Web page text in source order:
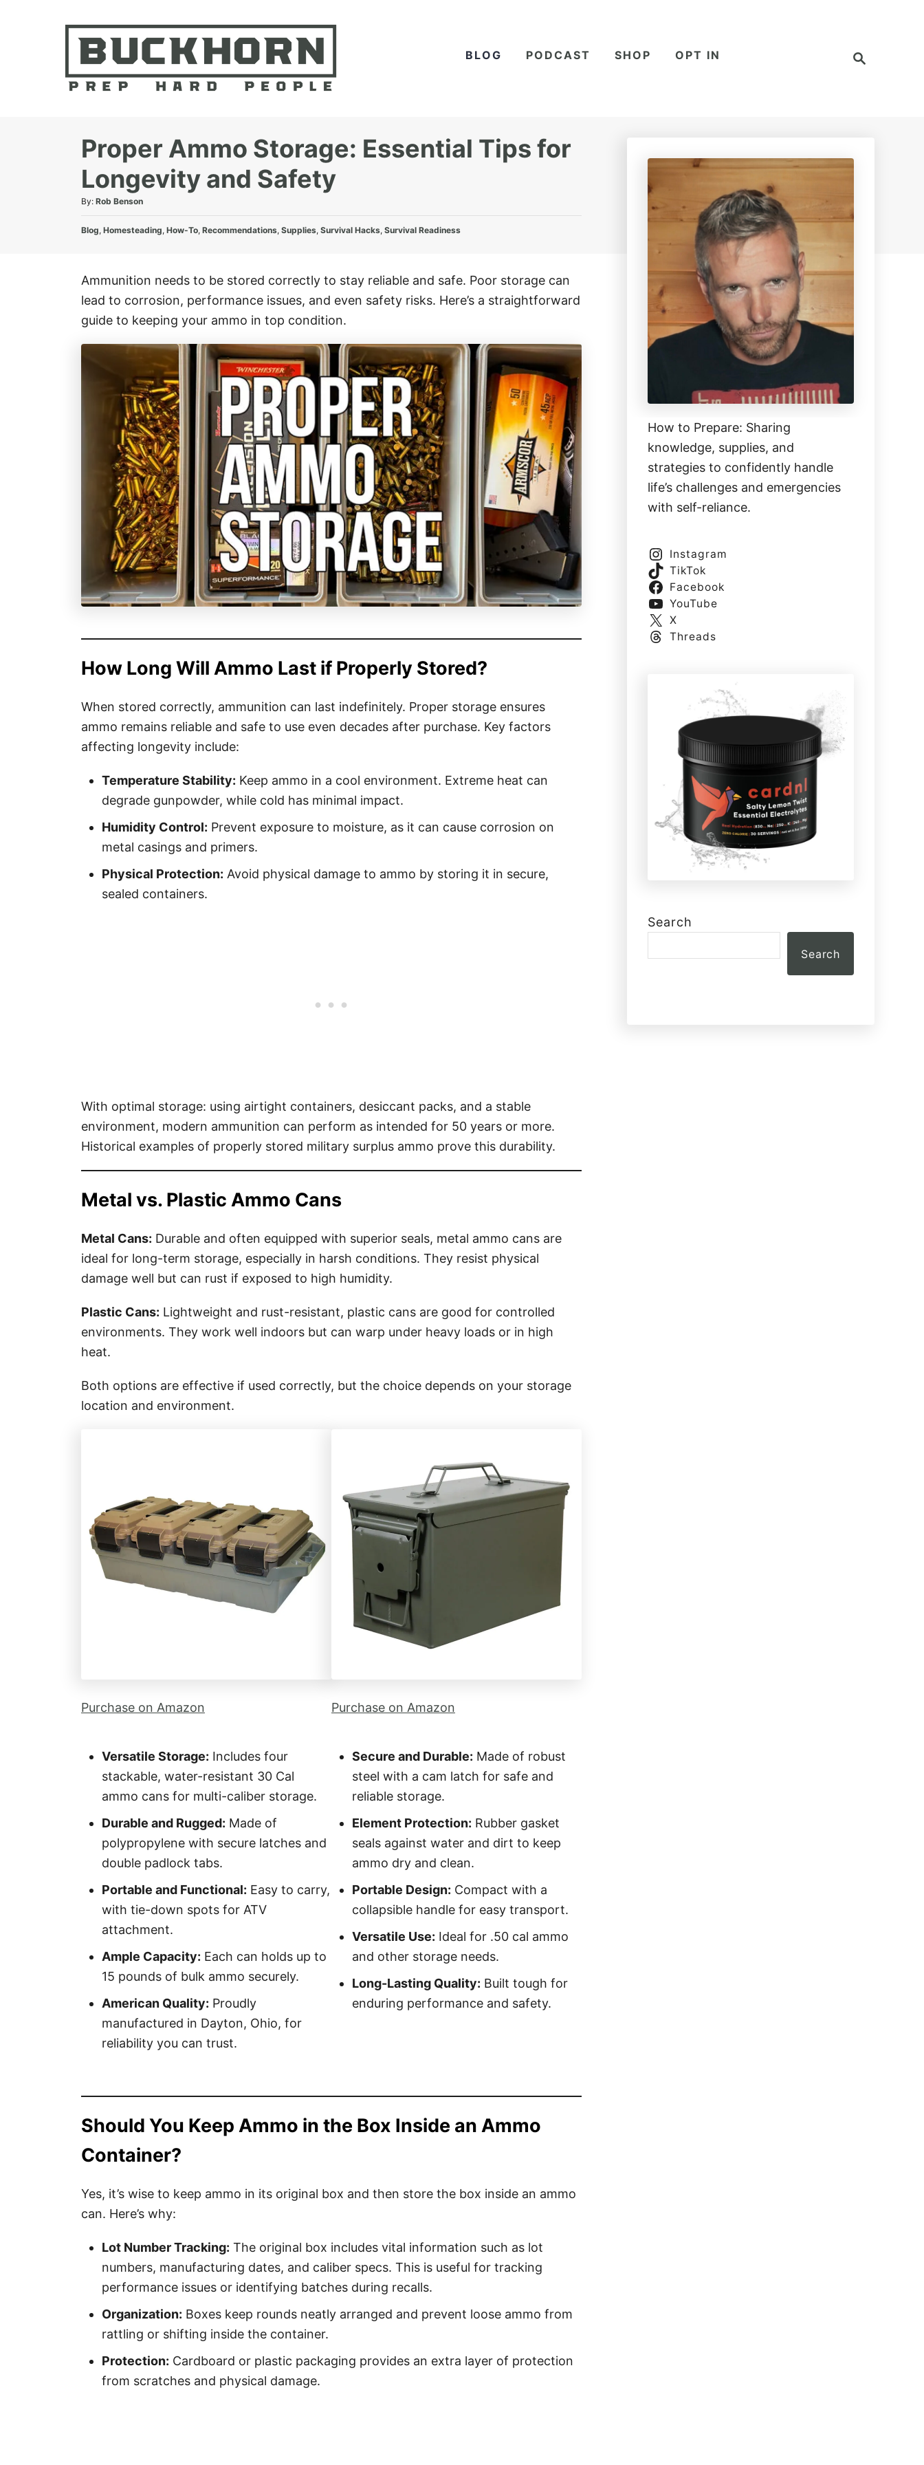
BLOG PODCAST SHOP OPT IN
Proper Ammo Storage: Essential Tips for
Longevity and Safety
By: A
t
Rob Benson
C
g
o
r
e
Blog, Homesteading, How-To, Recommendations, Supplies, Survival Hacks, Survival Readiness
Ammunition needs to be stored correctly to stay reliable and safe. Poor storage can
lead to corrosion, performance issues, and even safety risks. Here’s a straightforward
guide to keeping your ammo in top condition.
How Long Will Ammo Last if Properly Stored?
When stored correctly, ammunition can last indefinitely. Proper storage ensures
ammo remains reliable and safe to use even decades after purchase. Key factors
affecting longevity include:
Temperature Stability: Keep ammo in a cool environment. Extreme heat can
degrade gunpowder, while cold has minimal impact.
Humidity Control: Prevent exposure to moisture, as it can cause corrosion on
metal casings and primers.
Physical Protection: Avoid physical damage to ammo by storing it in secure,
sealed containers.
With optimal storage: using airtight containers, desiccant packs, and a stable
environment, modern ammunition can perform as intended for 50 years or more.
Historical examples of properly stored military surplus ammo prove this durability.
Metal vs. Plastic Ammo Cans
Metal Cans: Durable and often equipped with superior seals, metal ammo cans are
ideal for long-term storage, especially in harsh conditions. They resist physical
damage well but can rust if exposed to high humidity.
Plastic Cans: Lightweight and rust-resistant, plastic cans are good for controlled
environments. They work well indoors but can warp under heavy loads or in high
heat.
Both options are effective if used correctly, but the choice depends on your storage
location and environment.
Purchase on Amazon
Versatile Storage: Includes four
stackable, water-resistant 30 Cal
ammo cans for multi-caliber storage.
Durable and Rugged: Made of
polypropylene with secure latches and
double padlock tabs.
Portable and Functional: Easy to carry,
with tie-down spots for ATV
attachment.
Ample Capacity: Each can holds up to
15 pounds of bulk ammo securely.
American Quality: Proudly
manufactured in Dayton, Ohio, for
reliability you can trust.
Purchase on Amazon
Secure and Durable: Made of robust
steel with a cam latch for safe and
reliable storage.
Element Protection: Rubber gasket
seals against water and dirt to keep
ammo dry and clean.
Portable Design: Compact with a
collapsible handle for easy transport.
Versatile Use: Ideal for .50 cal ammo
and other storage needs.
Long-Lasting Quality: Built tough for
enduring performance and safety.
Should You Keep Ammo in the Box Inside an Ammo
Container?
Yes, it’s wise to keep ammo in its original box and then store the box inside an ammo
can. Here’s why:
Lot Number Tracking: The original box includes vital information such as lot
numbers, manufacturing dates, and caliber specs. This is useful for tracking
performance issues or identifying batches during recalls.
Organization: Boxes keep rounds neatly arranged and prevent loose ammo from
rattling or shifting inside the container.
Protection: Cardboard or plastic packaging provides an extra layer of protection
from scratches and physical damage.
How to Prepare: Sharing
knowledge, supplies, and
strategies to confidently handle
life’s challenges and emergencies
with self-reliance.
Instagram
TikTok
Facebook
YouTube
X
Threads
Search
Search